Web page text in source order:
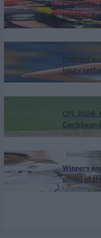
CPL 2026:
booking
Aug 06, 2026
England
injury
Aug 06, 2026
CPL 2026:
Caribbean
Caribbean
Winners
squad of
Katya Witney
England vs